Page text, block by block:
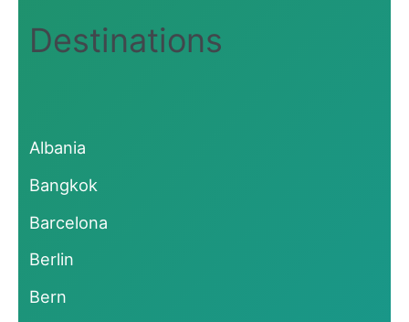
Destinations
Albania
Bangkok
Barcelona
Berlin
Bern